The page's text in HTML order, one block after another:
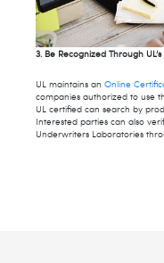
3. Be Recognized Through
UL maintains an Online
companies authorized to use
UL certified can search by
Interested parties can also
Underwriters Laboratories